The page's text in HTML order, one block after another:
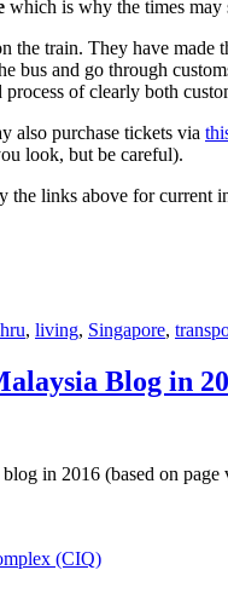
which is why the times may
the train. They have
bus and go through
of clearly both
also purchase tickets via
look, but be careful).
the links above for current
, living, Singapore,
Blog in
in 2016 (based on page
(CIQ)